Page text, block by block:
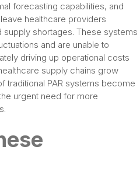
forecasting capabilities, and
healthcare providers
shortages. These systems
and are unable to
driving up operational costs
supply chains grow
traditional PAR systems become
urgent need for more